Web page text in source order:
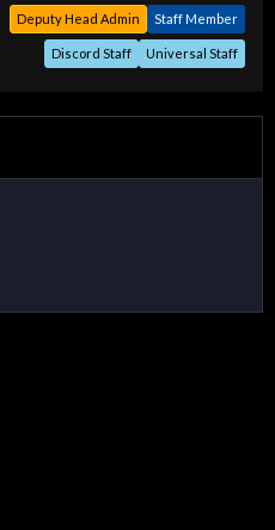
Staff Member
Deputy Head Admin
Universal Staff
Discord Staff